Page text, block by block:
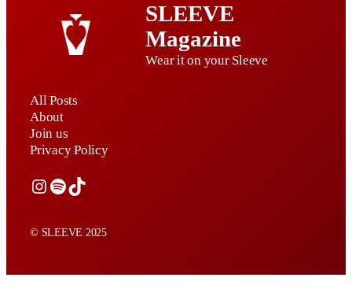
SLEEVE
Magazine
Wear it on your Sleeve
All Posts
About
Join us
Privacy Policy
Instagram
Spotify
TikTok
© SLEEVE 2025